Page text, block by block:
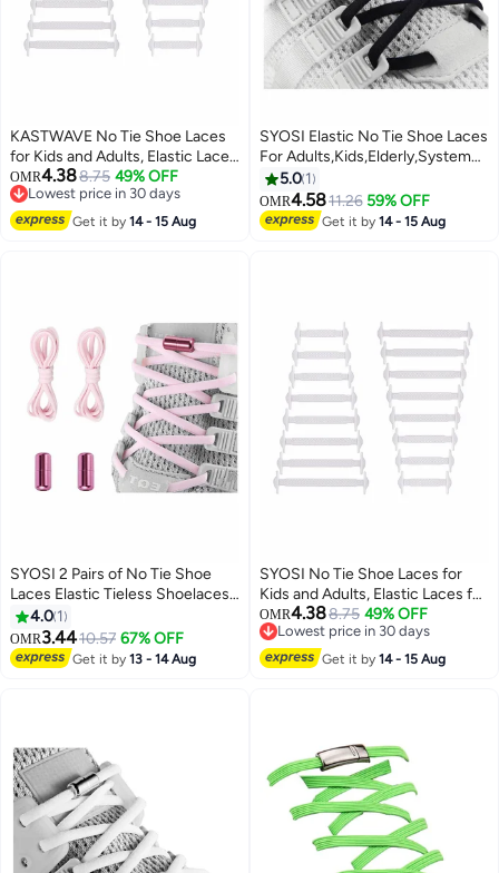
KASTWAVE No Tie Shoe Laces
for Kids and Adults, Elastic Laces
for Trainers, Silicone Tieless Flat
Shoelaces for Running Shoes
OMR4.388.75 49% OFF
Lowest price in 30 days
Lowest price in 30 days
Get it by14 - 15 Aug
SYOSI Elastic No Tie Shoe Laces
For Adults,Kids,Elderly,System
With Elastic Shoe Laces(2 Pairs),
02-black, X-Large
5.0 1
OMR4.5811.26 59% OFF
Get it by14 - 15 Aug
SYOSI 2 Pairs of No Tie Shoe
Laces Elastic Tieless Shoelaces,
One Size Fits All Adult & Kids
4.0 1
OMR3.4410.57 67% OFF
Get it by13 - 14 Aug
SYOSI No Tie Shoe Laces for
Kids and Adults, Elastic Laces for
Trainers, Silicone Tieless Flat
Shoelaces for Running Shoes
OMR4.388.75 49% OFF
Lowest price in 30 days
Lowest price in 30 days
Get it by14 - 15 Aug